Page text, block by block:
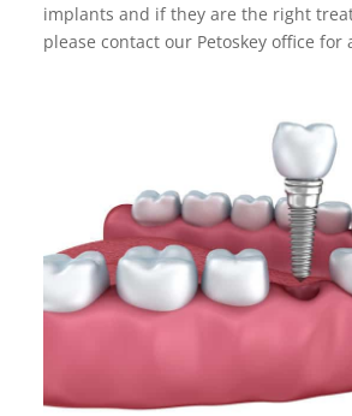
implants and if they are the right
please contact our Petoskey office for